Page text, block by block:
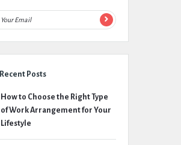
Recent Posts
How to Choose the Right Type
of Work Arrangement for Your
Lifestyle